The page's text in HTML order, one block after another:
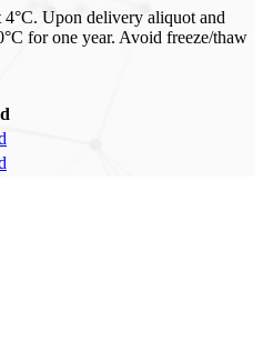
4°C. Upon delivery aliquot and
for one year. Avoid freeze/thaw